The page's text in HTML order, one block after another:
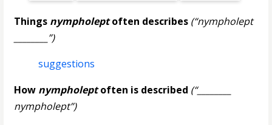
Things nympholeptoften describes (“nympholept
________”)
suggestions
How nympholeptoften is described (“________
nympholept”)